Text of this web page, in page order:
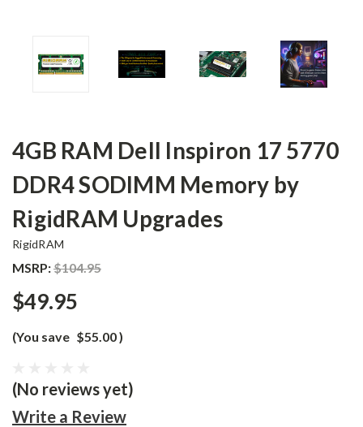
4GB RAM Dell Inspiron 17 5770
DDR4 SODIMM Memory by
RigidRAM Upgrades
RigidRAM
MSRP:$104.95
$49.95
(You save $55.00)
(No reviews yet)
Write a Review